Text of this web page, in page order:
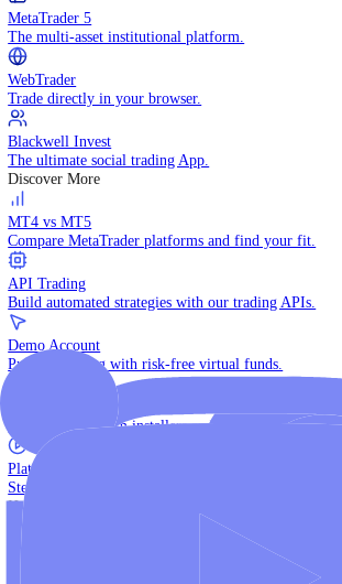
Ebooks
Download comprehensive strategy guides.
Discover More
Demo Account
Practice trading with risk-free virtual funds.
Platforms
Platforms
Trading Platforms
MetaTrader 5
The multi-asset institutional platform.
WebTrader
Trade directly in your browser.
Blackwell Invest
The ultimate social trading App.
Discover More
MT4 vs MT5
Compare MetaTrader platforms and find your fit.
Build automated strategies with our trading APIs.